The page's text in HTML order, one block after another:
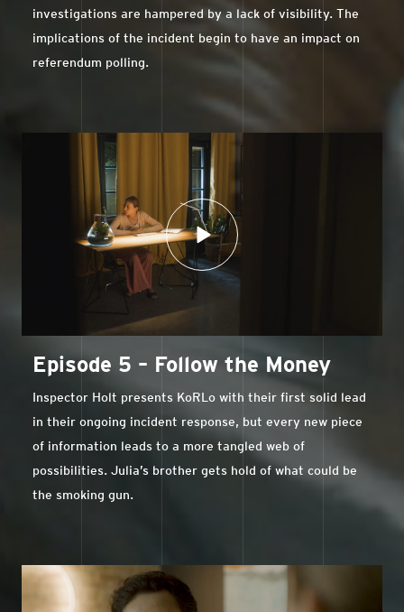
investigations are hampered by a lack of visibility. The
implications of the incident begin to have an impact on
referendum polling.
Episode 5 – Follow the Money
Inspector Holt presents KoRLo with their first solid lead
in their ongoing incident response, but every new piece
of information leads to a more tangled web of
possibilities. Julia’s brother gets hold of what could be
the smoking gun.